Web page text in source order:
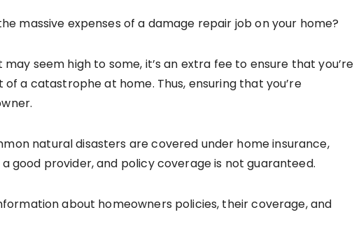
massive expenses of a damage repair job on your home?
may seem high to some, it’s an extra fee to ensure that you’re
a catastrophe at home. Thus, ensuring that you’re
natural disasters are covered under home insurance,
good provider, and policy coverage is not guaranteed.
about homeowners policies, their coverage, and